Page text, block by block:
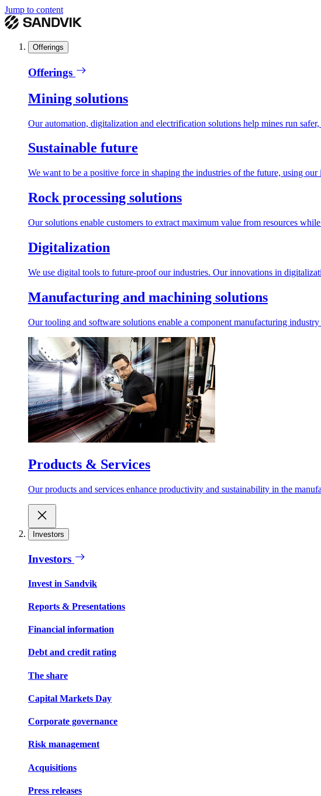
Jump to content
Offerings
Offerings
Mining solutions
Our automation, digitalization and electrification solutions help mines run
Sustainable future
We want to be a positive force in shaping the industries of the future, using
Rock processing solutions
Our solutions enable customers to extract maximum value from resources
Digitalization
We use digital tools to future-proof our industries. Our innovations in
Manufacturing and machining solutions
Our tooling and software solutions enable a component manufacturing
Products & Services
Our products and services enhance productivity and sustainability in the
Investors
Investors
Invest in Sandvik
Reports & Presentations
Financial information
Debt and credit rating
The share
Capital Markets Day
Corporate governance
Risk management
Acquisitions
Press releases